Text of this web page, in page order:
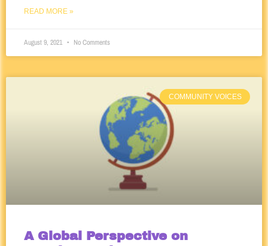
READ MORE »
August 9, 2021 No Comments
COMMUNITY VOICES
A Global Perspective on